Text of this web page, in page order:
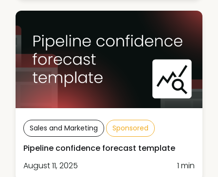
Sales and Marketing Sponsored
Pipeline confidence forecast template
August 11, 2025
1 min